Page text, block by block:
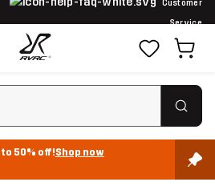
Customer
Service
to 50% off!Shop now